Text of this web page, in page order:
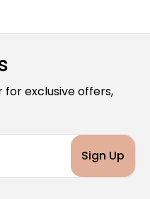
exclusive offers,